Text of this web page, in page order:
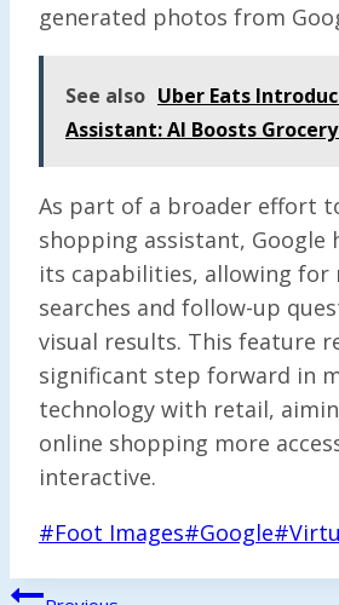
generated photos from
See also Uber Eats
Assistant: AI Boosts
As part of a broader effort
shopping assistant, Google
its capabilities, allowing for
searches and follow-up
visual results. This feature
significant step forward in
technology with retail,
online shopping more
interactive.
Post
#Foot Images#Google#